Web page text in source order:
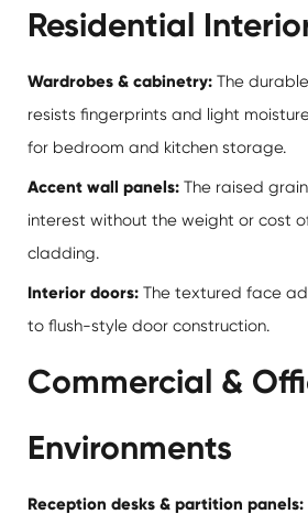
Residential
Wardrobes & cabinetry:The
resists fingerprints and light
for bedroom and kitchen storage.
Accent wall panels:The raised
interest without the weight or cost
cladding.
Interior doors:The textured face
to flush-style door construction.
Commercial &
Environments
Reception desks & partition panels: